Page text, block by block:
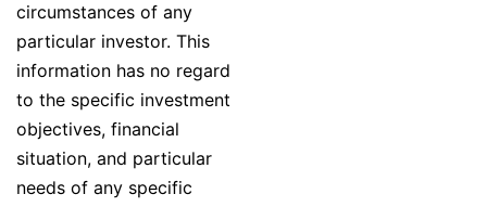
circumstances of any
particular investor. This
information has no regard
to the specific investment
objectives, financial
situation, and particular
needs of any specific